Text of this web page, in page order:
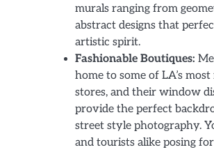
murals ranging from
abstract designs that
artistic spirit.
Fashionable Boutiques:
home to some of LA’s
stores, and their window
provide the perfect
street style photography.
and tourists alike posing